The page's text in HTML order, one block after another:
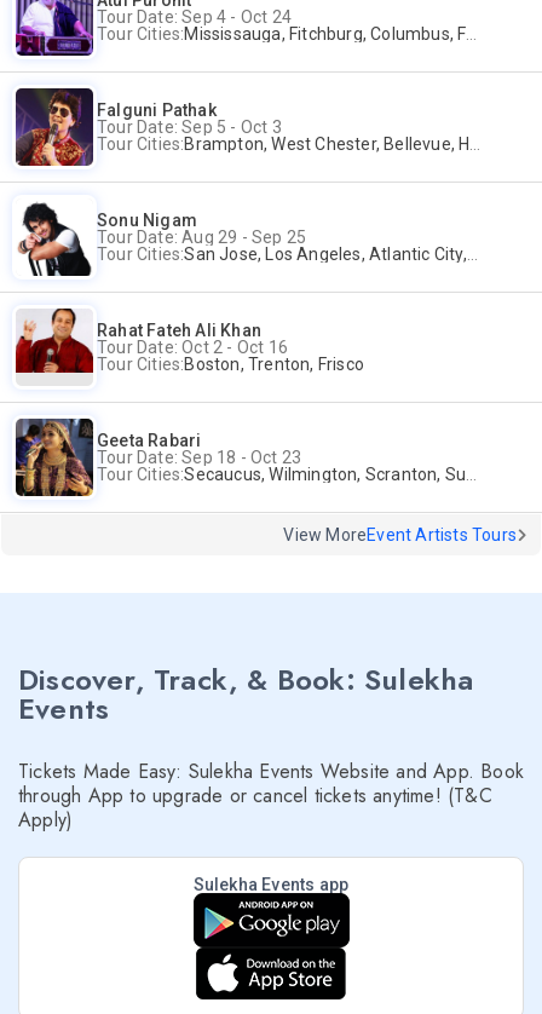
Tour Date: Sep 4 - Oct 24
Tour Cities:Mississauga, Fitchburg, Columbus, Frisco, Scranton, Greenville, Schaumburg, Santa Clara, Surrey
Falguni Pathak
Tour Date: Sep 5 - Oct 3
Tour Cities:Brampton, West Chester, Bellevue, Hartford, Buford, Schaumburg, Houston, Frisco, Santa Clara
Sonu Nigam
Tour Date: Aug 29 - Sep 25
Tour Cities:San Jose, Los Angeles, Atlantic City, Uniondale, Rosenberg
Rahat Fateh Ali Khan
Tour Date: Oct 2 - Oct 16
Tour Cities:Boston, Trenton, Frisco
Geeta Rabari
Tour Date: Sep 18 - Oct 23
Tour Cities:Secaucus, Wilmington, Scranton, Surrey
View MoreEvent Artists Tours
Discover, Track, & Book: Sulekha
Events
Tickets Made Easy: Sulekha Events Website and App. Book
through App to upgrade or cancel tickets anytime! (T&C
Apply)
Sulekha Events app